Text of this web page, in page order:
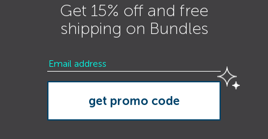
Get 15% off and free
shipping on Bundles